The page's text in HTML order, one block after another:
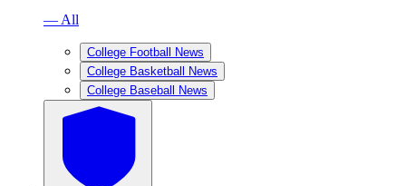
— All
College Football News
College Basketball News
College Baseball News